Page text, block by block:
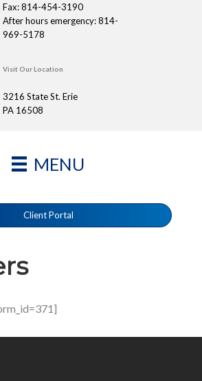
Fax: 814-454-3190
After hours emergency: 814-
969-5178
Visit Our Location
3216 State St. Erie
PA 16508
MENU
Client Portal